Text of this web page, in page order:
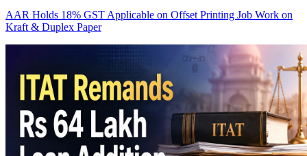
AAR Holds 18% GST Applicable on Offset Printing Job Work on
Kraft & Duplex Paper